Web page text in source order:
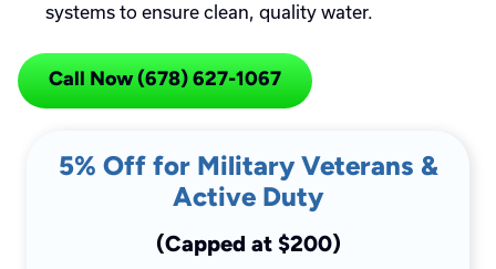
systems to ensure clean, quality water.
Call Now (678) 627-1067
5% Off for Military Veterans &
Active Duty
(Capped at $200)